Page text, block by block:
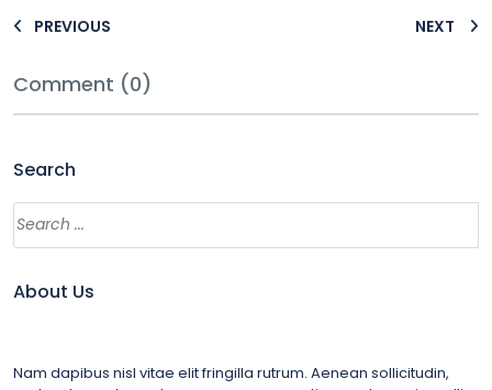
PREVIOUS NEXT
Comment (0)
Search
About Us
Nam dapibus nisl vitae elit fringilla rutrum. Aenean sollicitudin,